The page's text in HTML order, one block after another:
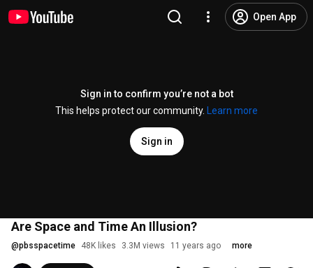
Open App
Sign in to confirm you’re not a bot
This helps protect our community.
Learn more
Sign in
Are Space and Time An Illusion?
@pbsspacetime 48K likes 3.3M views 11 years ago more